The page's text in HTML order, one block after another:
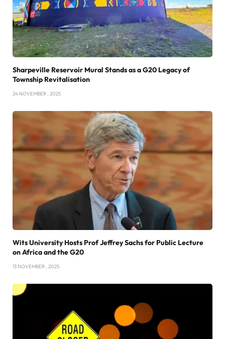
Sharpeville Reservoir Mural Stands as a G20 Legacy of
Township Revitalisation
24 NOVEMBER , 2025
Wits University Hosts Prof Jeffrey Sachs for Public Lecture
on Africa and the G20
13 NOVEMBER , 2025